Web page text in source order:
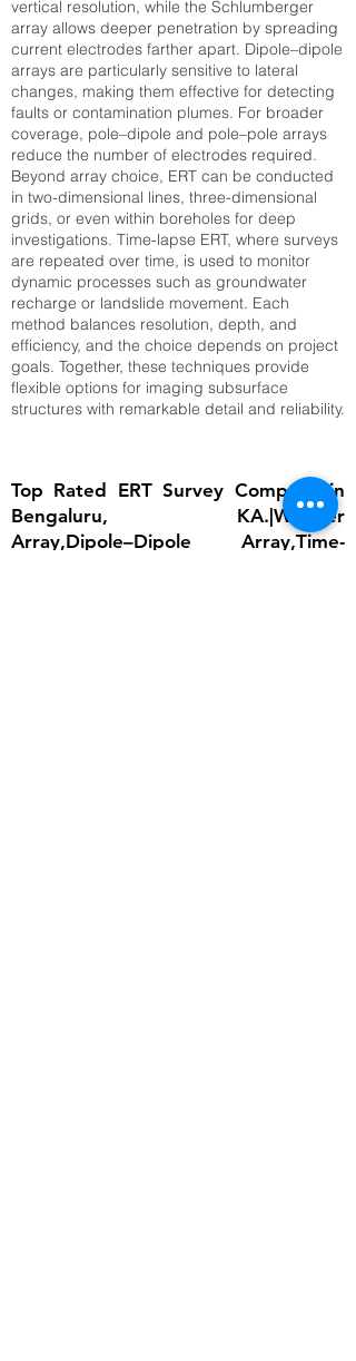
vertical resolution, while the Schlumberger
array allows deeper penetration by spreading
current electrodes farther apart. Dipole–dipole
arrays are particularly sensitive to lateral
changes, making them effective for detecting
faults or contamination plumes. For broader
coverage, pole–dipole and pole–pole arrays
reduce the number of electrodes required.
Beyond array choice, ERT can be conducted
in two-dimensional lines, three-dimensional
grids, or even within boreholes for deep
investigations. Time-lapse ERT, where surveys
are repeated over time, is used to monitor
dynamic processes such as groundwater
recharge or landslide movement. Each
method balances resolution, depth, and
efficiency, and the choice depends on project
goals. Together, these techniques provide
flexible options for imaging subsurface
structures with remarkable detail and reliability.
Top Rated ERT Survey Company in
Bengaluru, KA.|Wenner
Array,Dipole–Dipole Array,Time-